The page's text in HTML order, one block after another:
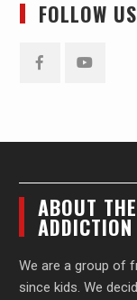
FOLLOW
ABOUT
We are a group of
since kids. We